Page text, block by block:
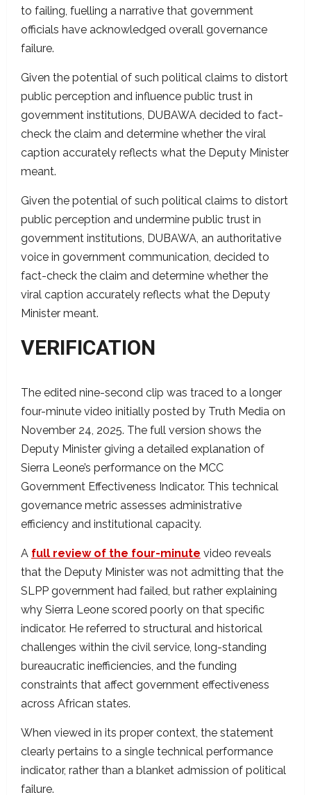
to failing, fuelling a narrative that government
officials have acknowledged overall governance
failure.
Given the potential of such political claims to distort
public perception and influence public trust in
government institutions, DUBAWA decided to fact-
check the claim and determine whether the viral
caption accurately reflects what the Deputy Minister
meant.
Given the potential of such political claims to distort
public perception and undermine public trust in
government institutions, DUBAWA, an authoritative
voice in government communication, decided to
fact-check the claim and determine whether the
viral caption accurately reflects what the Deputy
Minister meant.
VERIFICATION
The edited nine-second clip was traced to a longer
four-minute video initially posted by Truth Media on
November 24, 2025. The full version shows the
Deputy Minister giving a detailed explanation of
Sierra Leone’s performance on the MCC
Government Effectiveness Indicator. This technical
governance metric assesses administrative
efficiency and institutional capacity.
A full review of the four-minute video reveals
that the Deputy Minister was not admitting that the
SLPP government had failed, but rather explaining
why Sierra Leone scored poorly on that specific
indicator. He referred to structural and historical
challenges within the civil service, long-standing
bureaucratic inefficiencies, and the funding
constraints that affect government effectiveness
across African states.
When viewed in its proper context, the statement
clearly pertains to a single technical performance
indicator, rather than a blanket admission of political
failure.